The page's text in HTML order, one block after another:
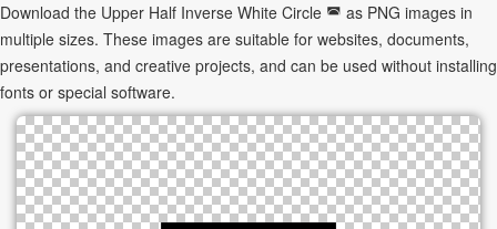
Download the Upper Half Inverse White Circle ◚ as PNG images in
multiple sizes. These images are suitable for websites, documents,
presentations, and creative projects, and can be used without installing
fonts or special software.